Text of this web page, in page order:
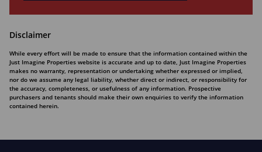
Disclaimer
While every effort will be made to ensure that the information contained within the
Just Imagine Properties website is accurate and up to date, Just Imagine Properties
makes no warranty, representation or undertaking whether expressed or implied,
nor do we assume any legal liability, whether direct or indirect, or responsibility for
the accuracy, completeness, or usefulness of any information. Prospective
purchasers and tenants should make their own enquiries to verify the information
contained herein.